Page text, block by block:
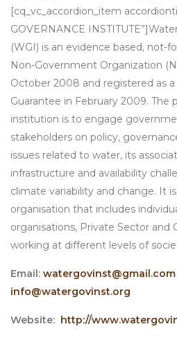
[cq_vc_accordion_item
GOVERNANCE
(WGI) is an evidence based, not-
Non-Government Organization
October 2008 and registered as
Guarantee in February 2009. The
institution is to engage
stakeholders on policy,
issues related to water, its
infrastructure and availability
climate variability and change. It
organisation that includes
organisations, Private Sector and
working at different levels of
Email: watergovinst@gmail.com
info@watergovinst.org
Website: http://